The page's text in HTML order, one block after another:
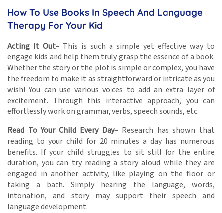
How To Use Books In Speech And Language
Therapy For Your Kid
Acting It Out– This is such a simple yet effective way to
engage kids and help them truly grasp the essence of a book.
Whether the story or the plot is simple or complex, you have
the freedom to make it as straightforward or intricate as you
wish! You can use various voices to add an extra layer of
excitement. Through this interactive approach, you can
effortlessly work on grammar, verbs, speech sounds, etc.
Read To Your Child Every Day– Research has shown that
reading to your child for 20 minutes a day has numerous
benefits. If your child struggles to sit still for the entire
duration, you can try reading a story aloud while they are
engaged in another activity, like playing on the floor or
taking a bath. Simply hearing the language, words,
intonation, and story may support their speech and
language development.